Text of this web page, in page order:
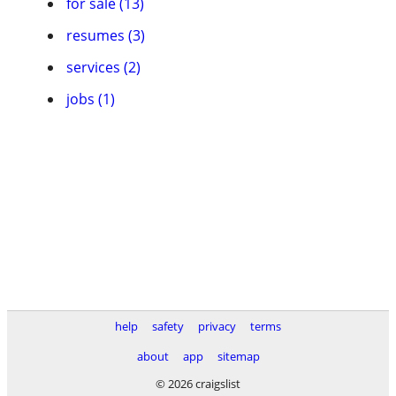
resumes (3)
services (2)
jobs (1)
help safety privacy
terms
about
app
sitemap
© 2026 craigslist